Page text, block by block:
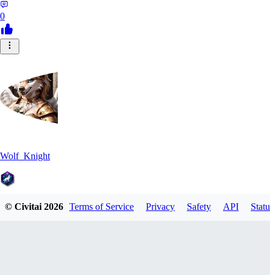
0
Wolf_Knight
© Civitai2026 Terms of Service Privacy Safety API